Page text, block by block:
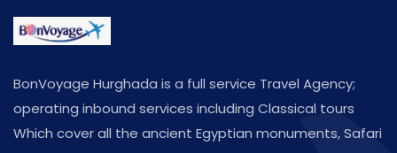
BonVoyage Hurghada is a full service Travel Agency;
operating inbound services including Classical tours
Which cover all the ancient Egyptian monuments, Safari